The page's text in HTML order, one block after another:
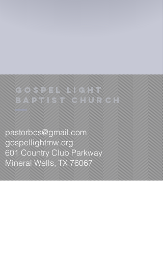
gOSPEL LIGHT
BAPTIST CHURCH
pastorbcs@gmail.com
​gospellightmw.org
601 Country Club Parkway
Mineral Wells, TX 76067